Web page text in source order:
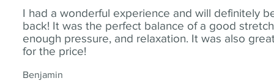
I had a wonderful experience and will definitely
back! It was the perfect balance of a good
enough pressure, and relaxation. It was also
for the price!
Benjamin